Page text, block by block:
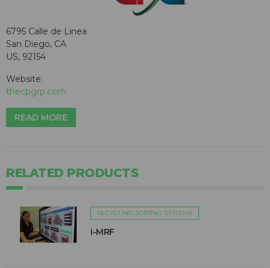
6795 Calle de Linea
San Diego, CA
US, 92154
Website:
thecpgrp.com
READ MORE
RELATED PRODUCTS
RECYCLING SORTING SYSTEMS
i-MRF